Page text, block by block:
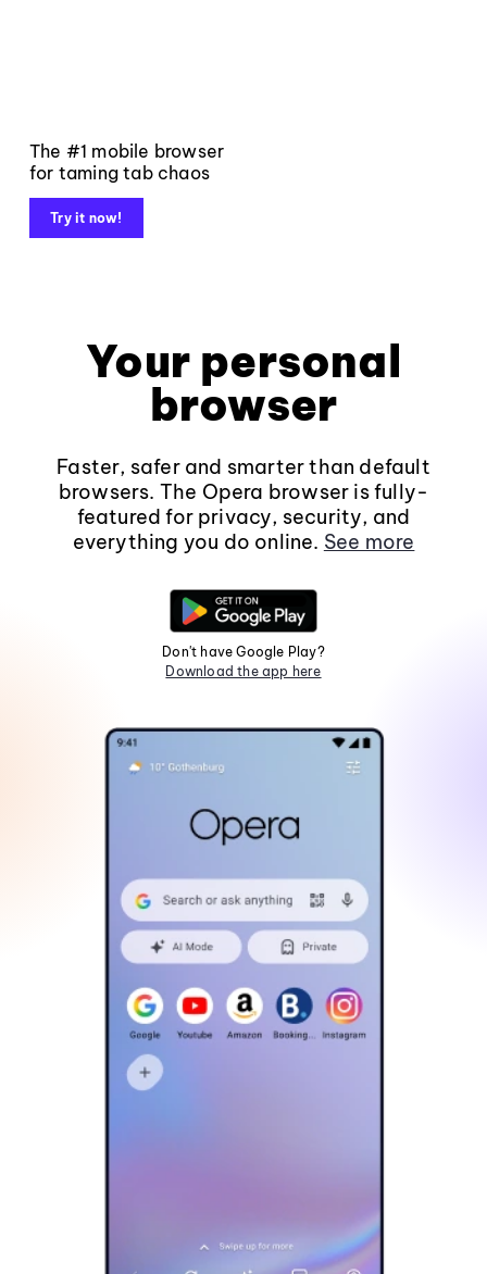
The #1 mobile browser
for taming tab chaos
Try it now!
Your personal
browser
Faster, safer and smarter than default
browsers. The Opera browser is fully-
featured for privacy, security, and
everything you do online. See more
Don't have Google Play?
Download the app here